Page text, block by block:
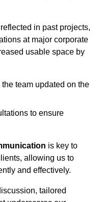
in past projects,
at major corporate
usable space by
team updated on the
to ensure
is key to
allowing us to
and effectively.
tailored